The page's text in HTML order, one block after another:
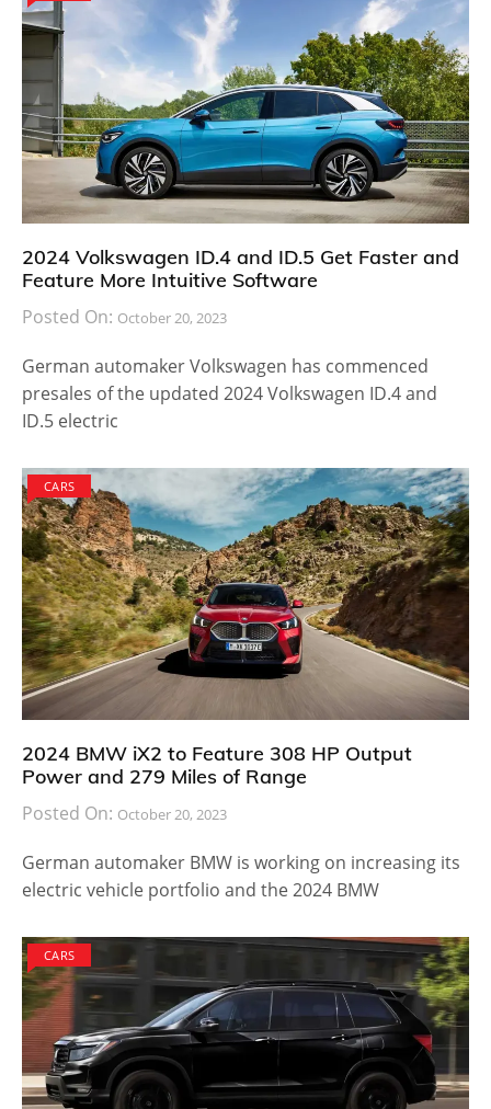
2024 Volkswagen ID.4 and ID.5 Get Faster and
Feature More Intuitive Software
Posted On: October 20, 2023
German automaker Volkswagen has commenced
presales of the updated 2024 Volkswagen ID.4 and
ID.5 electric
CARS
2024 BMW iX2 to Feature 308 HP Output
Power and 279 Miles of Range
Posted On: October 20, 2023
German automaker BMW is working on increasing its
electric vehicle portfolio and the 2024 BMW
CARS